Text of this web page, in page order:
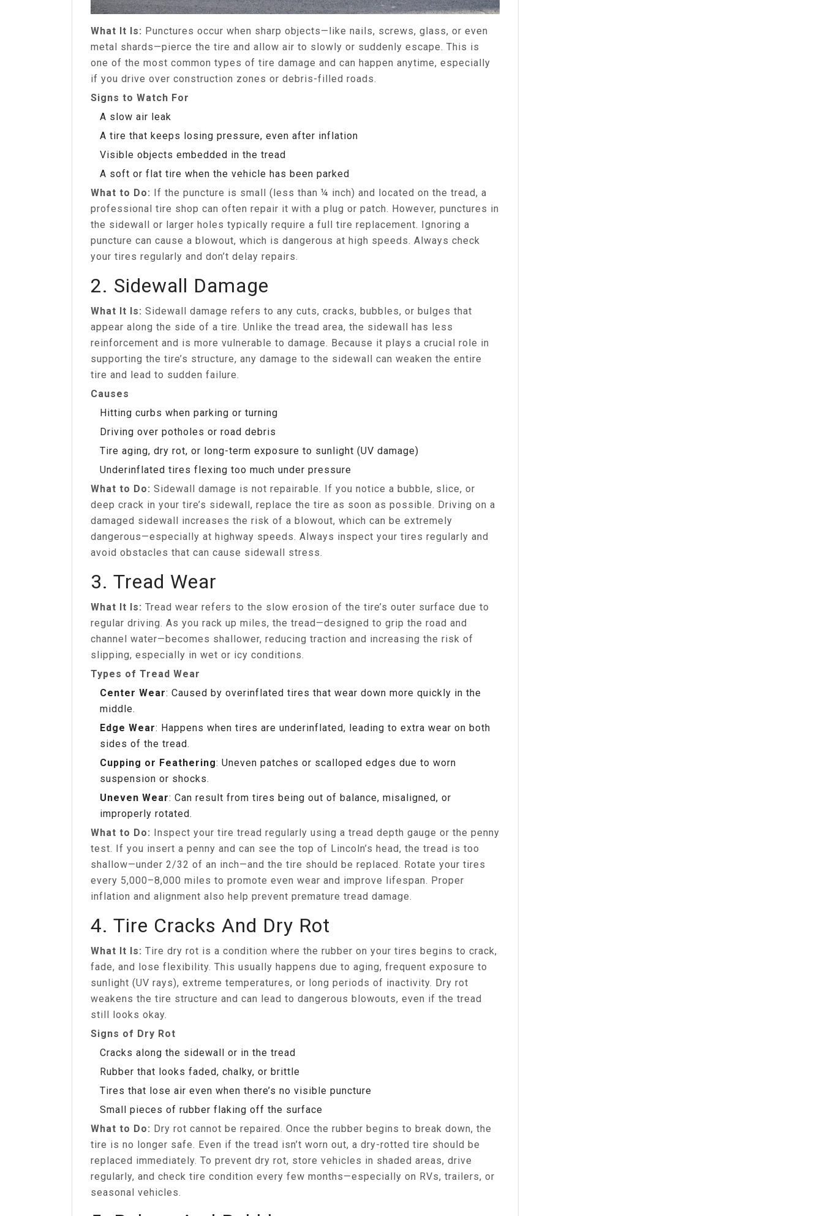
What It Is: Punctures occur when sharp objects—like nails, screws, glass, or even
metal shards—pierce the tire and allow air to slowly or suddenly escape. This is
one of the most common types of tire damage and can happen anytime, especially
if you drive over construction zones or debris-filled roads.
Signs to Watch For
A slow air leak
A tire that keeps losing pressure, even after inflation
Visible objects embedded in the tread
A soft or flat tire when the vehicle has been parked
What to Do: If the puncture is small (less than ¼ inch) and located on the tread, a
professional tire shop can often repair it with a plug or patch. However, punctures in
the sidewall or larger holes typically require a full tire replacement. Ignoring a
puncture can cause a blowout, which is dangerous at high speeds. Always check
your tires regularly and don’t delay repairs.
2. Sidewall Damage
What It Is: Sidewall damage refers to any cuts, cracks, bubbles, or bulges that
appear along the side of a tire. Unlike the tread area, the sidewall has less
reinforcement and is more vulnerable to damage. Because it plays a crucial role in
supporting the tire’s structure, any damage to the sidewall can weaken the entire
tire and lead to sudden failure.
Causes
Hitting curbs when parking or turning
Driving over potholes or road debris
Tire aging, dry rot, or long-term exposure to sunlight (UV damage)
Underinflated tires flexing too much under pressure
What to Do: Sidewall damage is not repairable. If you notice a bubble, slice, or
deep crack in your tire’s sidewall, replace the tire as soon as possible. Driving on a
damaged sidewall increases the risk of a blowout, which can be extremely
dangerous—especially at highway speeds. Always inspect your tires regularly and
avoid obstacles that can cause sidewall stress.
3. Tread Wear
What It Is: Tread wear refers to the slow erosion of the tire’s outer surface due to
regular driving. As you rack up miles, the tread—designed to grip the road and
channel water—becomes shallower, reducing traction and increasing the risk of
slipping, especially in wet or icy conditions.
Types of Tread Wear
Center Wear: Caused by overinflated tires that wear down more quickly in the
middle.
Edge Wear: Happens when tires are underinflated, leading to extra wear on both
sides of the tread.
Cupping or Feathering: Uneven patches or scalloped edges due to worn
suspension or shocks.
Uneven Wear: Can result from tires being out of balance, misaligned, or
improperly rotated.
What to Do: Inspect your tire tread regularly using a tread depth gauge or the penny
test. If you insert a penny and can see the top of Lincoln’s head, the tread is too
shallow—under 2/32 of an inch—and the tire should be replaced. Rotate your tires
every 5,000–8,000 miles to promote even wear and improve lifespan. Proper
inflation and alignment also help prevent premature tread damage.
4. Tire Cracks And Dry Rot
What It Is: Tire dry rot is a condition where the rubber on your tires begins to crack,
fade, and lose flexibility. This usually happens due to aging, frequent exposure to
sunlight (UV rays), extreme temperatures, or long periods of inactivity. Dry rot
weakens the tire structure and can lead to dangerous blowouts, even if the tread
still looks okay.
Signs of Dry Rot
Cracks along the sidewall or in the tread
Rubber that looks faded, chalky, or brittle
Tires that lose air even when there’s no visible puncture
Small pieces of rubber flaking off the surface
What to Do: Dry rot cannot be repaired. Once the rubber begins to break down, the
tire is no longer safe. Even if the tread isn’t worn out, a dry-rotted tire should be
replaced immediately. To prevent dry rot, store vehicles in shaded areas, drive
regularly, and check tire condition every few months—especially on RVs, trailers, or
seasonal vehicles.